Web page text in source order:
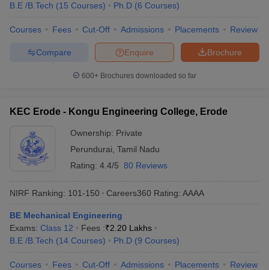
B.E /B.Tech (15 Courses) Ph.D (6 Courses)
Courses Fees Cut-Off Admissions Placements Review
Brochure
Enquire
Compare
600+ Brochures downloaded so far
KEC Erode - Kongu Engineering College, Erode
Ownership: Private
Perundurai Tamil Nadu
Rating: 4.4/5 80 Reviews
NIRF Ranking: 101-150 Careers360 Rating: AAAA
BE Mechanical Engineering
Exams: Class 12 Fees :₹2.20 Lakhs
B.E /B.Tech (14 Courses) Ph.D (9 Courses)
Courses Fees Cut-Off Admissions Placements Review